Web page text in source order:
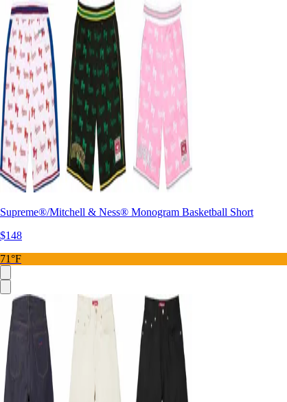
Supreme®/Mitchell & Ness® Monogram Basketball Short
$148
71°F